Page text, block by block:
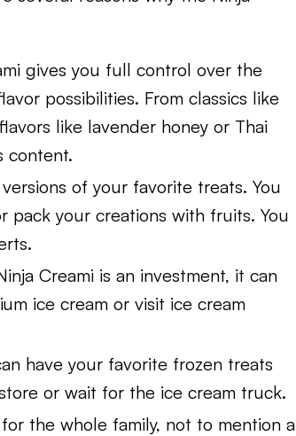
gives you full control over the
possibilities. From classics like
like lavender honey or Thai
content.
of your favorite treats. You
your creations with fruits. You
Creami is an investment, it can
ice cream or visit ice cream
have your favorite frozen treats
or wait for the ice cream truck.
the whole family, not to mention a